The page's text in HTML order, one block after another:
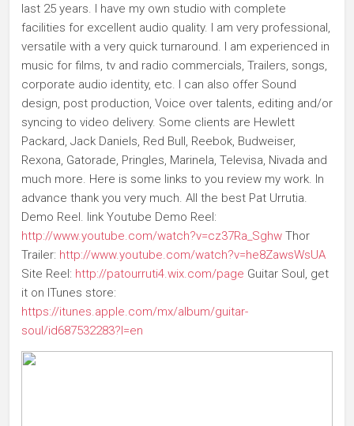
last 25 years. I have my own studio with complete
facilities for excellent audio quality. I am very professional,
versatile with a very quick turnaround. I am experienced in
music for films, tv and radio commercials, Trailers, songs,
corporate audio identity, etc. I can also offer Sound
design, post production, Voice over talents, editing and/or
syncing to video delivery. Some clients are Hewlett
Packard, Jack Daniels, Red Bull, Reebok, Budweiser,
Rexona, Gatorade, Pringles, Marinela, Televisa, Nivada and
much more. Here is some links to you review my work. In
advance thank you very much. All the best Pat Urrutia.
Demo Reel. link Youtube Demo Reel:
http://www.youtube.com/watch?v=cz37Ra_Sghw Thor
Trailer: http://www.youtube.com/watch?v=he8ZawsWsUA
Site Reel: http://patourruti4.wix.com/page Guitar Soul, get
it on ITunes store:
https://itunes.apple.com/mx/album/guitar-
soul/id687532283?l=en